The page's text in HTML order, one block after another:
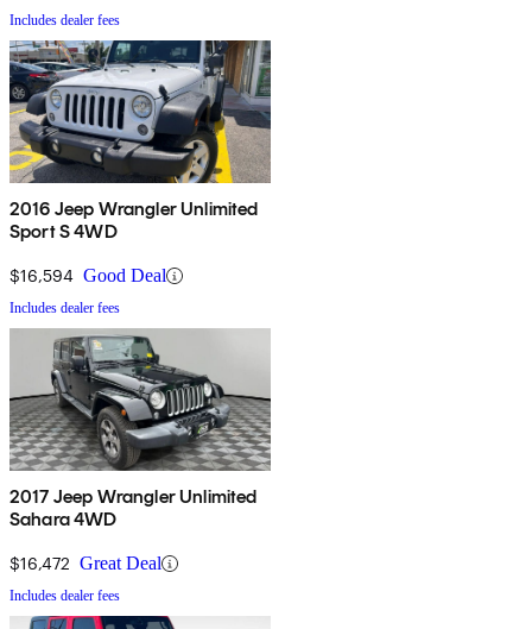
Includes dealer fees
2016 Jeep Wrangler Unlimited
Sport S 4WD
$16,594 Good Deal
Includes dealer fees
2017 Jeep Wrangler Unlimited
Sahara 4WD
$16,472 Great Deal
Includes dealer fees